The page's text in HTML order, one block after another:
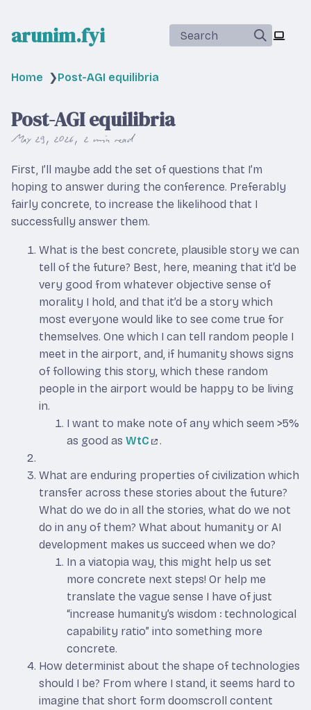
arunim.fyi Search
Home ❯Post-AGI equilibria
Post-AGI equilibria
May 29, 2026 2 min read
First, I’ll maybe add the set of questions that I’m
hoping to answer during the conference. Preferably
fairly concrete, to increase the likelihood that I
successfully answer them.
What is the best concrete, plausible story we can
tell of the future? Best, here, meaning that it’d be
very good from whatever objective sense of
morality I hold, and that it’d be a story which
most everyone would like to see come true for
themselves. One which I can tell random people I
meet in the airport, and, if humanity shows signs
of following this story, which these random
people in the airport would be happy to be living
in.
I want to make note of any which seem >5%
as good as WtC .
What are enduring properties of civilization which
transfer across these stories about the future?
What do we do in all the stories, what do we not
do in any of them? What about humanity or AI
development makes us succeed when we do?
In a viatopia way, this might help us set
more concrete next steps! Or help me
translate the vague sense I have of just
“increase humanity’s wisdom : technological
capability ratio” into something more
concrete.
How determinist about the shape of technologies
should I be? From where I stand, it seems hard to
imagine that short form doomscroll content